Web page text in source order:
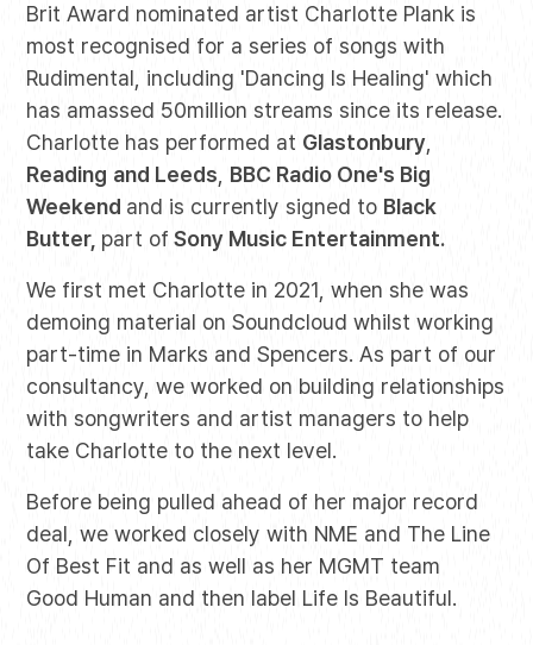
Brit Award nominated artist Charlotte Plank is
most recognised for a series of songs with
Rudimental, including 'Dancing Is Healing' which
has amassed 50million streams since its release.
Charlotte has performed at Glastonbury,
Reading and Leeds, BBC Radio One's Big
Weekend and is currently signed to Black
Butter, part of Sony Music Entertainment.
We first met Charlotte in 2021, when she was
demoing material on Soundcloud whilst working
part-time in Marks and Spencers. As part of our
consultancy, we worked on building relationships
with songwriters and artist managers to help
take Charlotte to the next level.
Before being pulled ahead of her major record
deal, we worked closely with NME and The Line
Of Best Fit and as well as her MGMT team
Good Human and then label Life Is Beautiful.